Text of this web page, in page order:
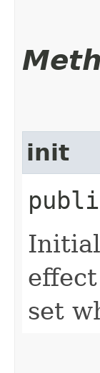
init
set